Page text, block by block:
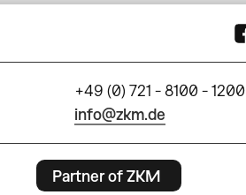
+49 (0) 721 - 8100 - 1200
info@zkm.de
Partner of ZKM